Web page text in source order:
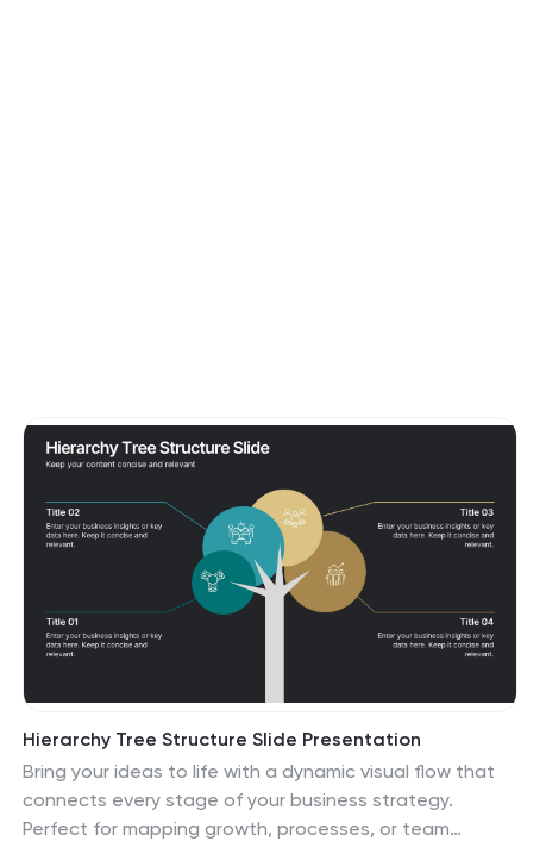
Hierarchy Tree Structure Slide Presentation
Bring your ideas to life with a dynamic visual flow that
connects every stage of your business strategy.
Perfect for mapping growth, processes, or team